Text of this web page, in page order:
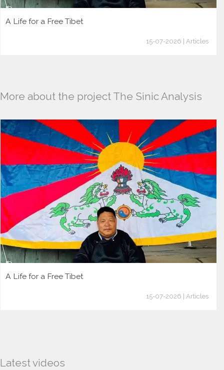
A Life for a Free Tibet
15-07-2026 | Articles
More about the project The Sinic Analysis
A Life for a Free Tibet
15-07-2026 | Articles
Latest videos